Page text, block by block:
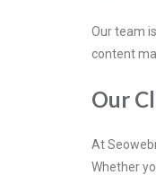
Our team
content
Our
At
Whether